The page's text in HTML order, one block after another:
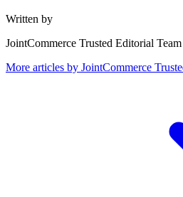
Written by
JointCommerce Trusted Editorial Team
More articles by JointCommerce